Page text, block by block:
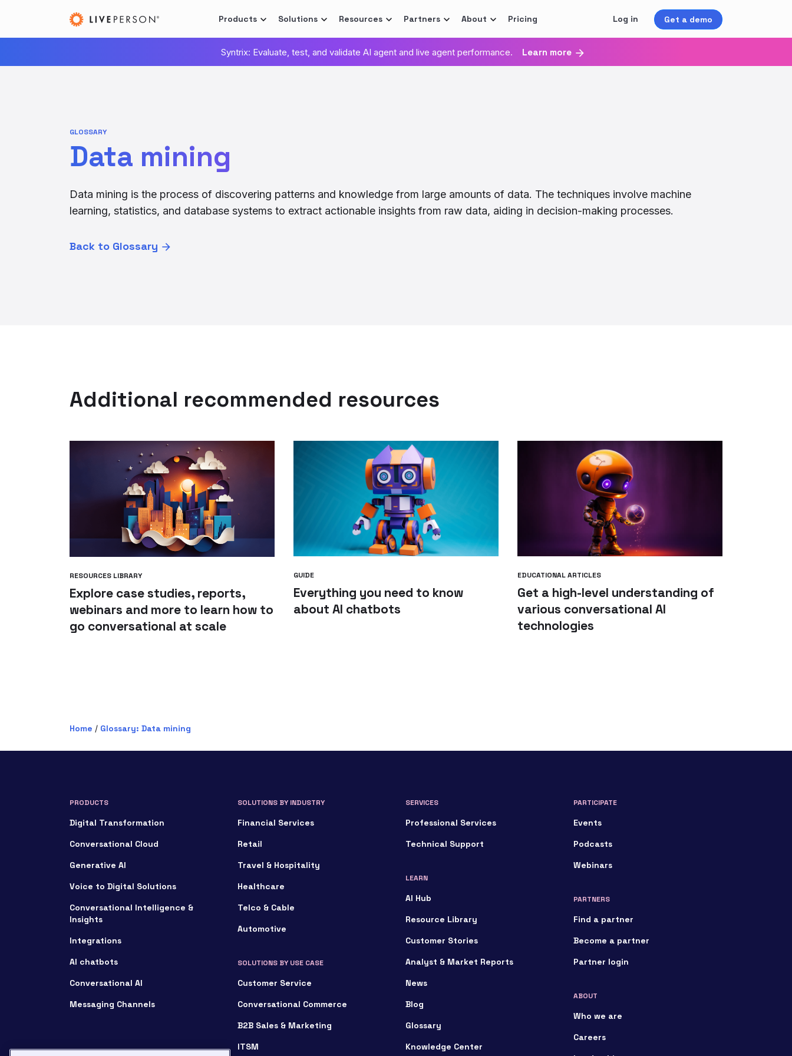
Products Solutions Resources Partners About Pricing Log in Get a demo
Syntrix: Evaluate, test, and validate AI agent and live agent performance. Learn more
GLOSSARY
Data mining
Data mining is the process of discovering patterns and knowledge from large amounts of data. The techniques involve machine
learning, statistics, and database systems to extract actionable insights from raw data, aiding in decision-making processes.
Back to Glossary
Additional recommended resources
RESOURCES LIBRARY
Explore case studies, reports,
webinars and more to learn how to
go conversational at scale
GUIDE
Everything you need to know
about AI chatbots
EDUCATIONAL ARTICLES
Get a high-level understanding of
various conversational AI
technologies
Home / Glossary: Data mining
PRODUCTS
Digital Transformation
Conversational Cloud
Generative AI
Voice to Digital Solutions
Conversational Intelligence &
Insights
Integrations
AI chatbots
Conversational AI
Messaging Channels
SOLUTIONS BY INDUSTRY
Financial Services
Retail
Travel & Hospitality
Healthcare
Telco & Cable
Automotive
SOLUTIONS BY USE CASE
Customer Service
Conversational Commerce
B2B Sales & Marketing
ITSM
SERVICES
Professional Services
Technical Support
LEARN
AI Hub
Resource Library
Customer Stories
Analyst & Market Reports
News
Blog
Glossary
Knowledge Center
PARTICIPATE
Events
Podcasts
Webinars
PARTNERS
Find a partner
Become a partner
Partner login
ABOUT
Who we are
Careers